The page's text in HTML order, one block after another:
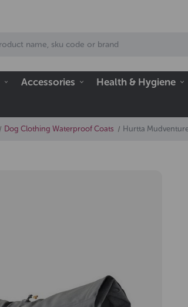
Accessories Health & Hygiene
Dog Clothing Waterproof Coats Hurtta